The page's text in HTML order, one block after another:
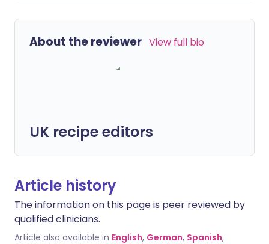
About the reviewer View full bio
UK recipe editors
Article history
The information on this page is peer reviewed by
qualified clinicians.
Article also available in English, German, Spanish,